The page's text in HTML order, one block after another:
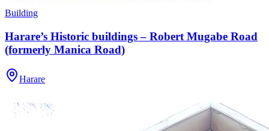
Building
Harare’s Historic buildings – Robert Mugabe Road
(formerly Manica Road)
Harare